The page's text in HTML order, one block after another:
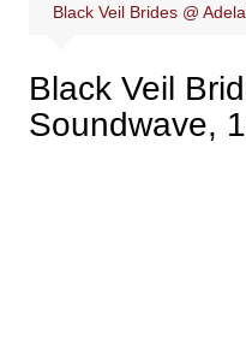
Black Veil Brides @
Black Veil
Soundwave,